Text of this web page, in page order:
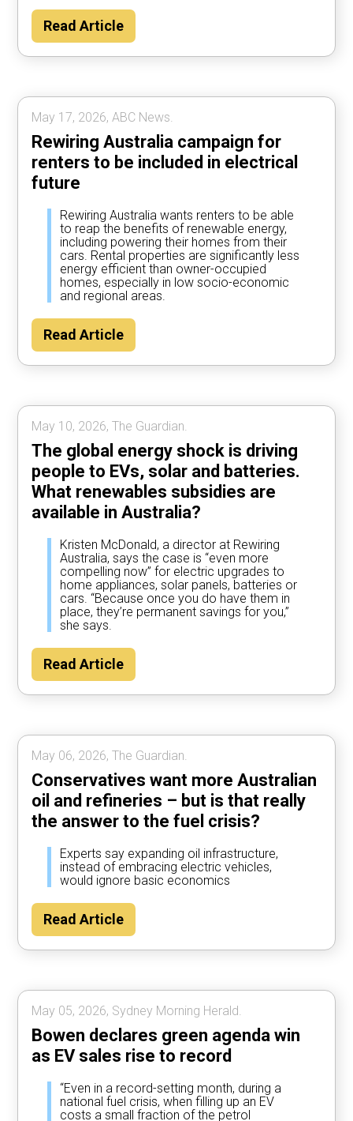
Read Article
May 17, 2026, ABC News.
Rewiring Australia campaign for
renters to be included in electrical
future
Rewiring Australia wants renters to be able
to reap the benefits of renewable energy,
including powering their homes from their
cars. Rental properties are significantly less
energy efficient than owner-occupied
homes, especially in low socio-economic
and regional areas.
Read Article
May 10, 2026, The Guardian.
The global energy shock is driving
people to EVs, solar and batteries.
What renewables subsidies are
available in Australia?
Kristen McDonald, a director at Rewiring
Australia, says the case is “even more
compelling now” for electric upgrades to
home appliances, solar panels, batteries or
cars. “Because once you do have them in
place, they’re permanent savings for you,”
she says.
Read Article
May 06, 2026, The Guardian.
Conservatives want more Australian
oil and refineries – but is that really
the answer to the fuel crisis?
Experts say expanding oil infrastructure,
instead of embracing electric vehicles,
would ignore basic economics
Read Article
May 05, 2026, Sydney Morning Herald.
Bowen declares green agenda win
as EV sales rise to record
“Even in a record-setting month, during a
national fuel crisis, when filling up an EV
costs a small fraction of the petrol